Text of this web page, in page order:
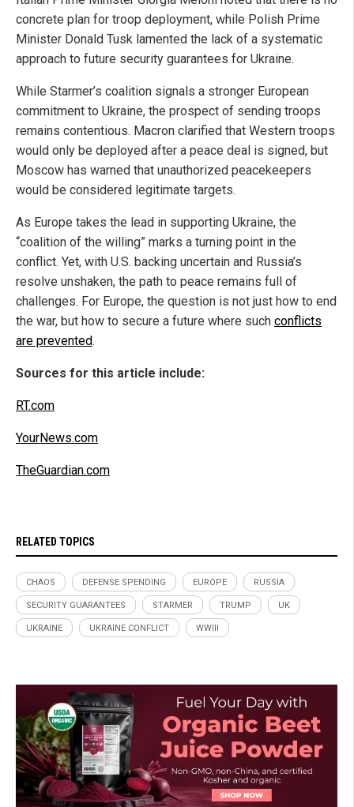
concrete plan for troop deployment, while Polish Prime
Minister Donald Tusk lamented the lack of a systematic
approach to future security guarantees for Ukraine.
While Starmer’s coalition signals a stronger European
commitment to Ukraine, the prospect of sending troops
remains contentious. Macron clarified that Western troops
would only be deployed after a peace deal is signed, but
Moscow has warned that unauthorized peacekeepers
would be considered legitimate targets.
As Europe takes the lead in supporting Ukraine, the
“coalition of the willing” marks a turning point in the
conflict. Yet, with U.S. backing uncertain and Russia’s
resolve unshaken, the path to peace remains full of
challenges. For Europe, the question is not just how to end
the war, but how to secure a future where such conflicts
are prevented.
Sources for this article include:
RT.com
YourNews.com
TheGuardian.com
RELATED TOPICS
CHAOS DEFENSE SPENDING EUROPE RUSSIA
SECURITY GUARANTEES STARMER TRUMP UK
UKRAINE UKRAINE CONFLICT WWIII